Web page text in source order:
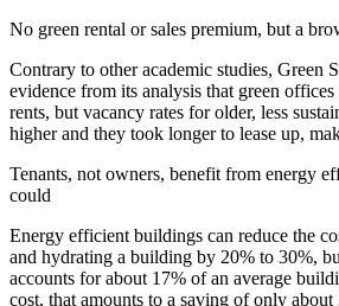
No green rental or sales premium, but a
Contrary to other academic studies, Green
evidence from its analysis that green
rents, but vacancy rates for older, less
higher and they took longer to lease up,
Tenants, not owners, benefit from energy
could
Energy efficient buildings can reduce the
and hydrating a building by 20% to 30%,
accounts for about 17% of an average
cost, that amounts to a saving of only